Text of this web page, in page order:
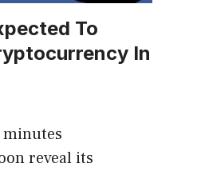
To
In
minutes
reveal its